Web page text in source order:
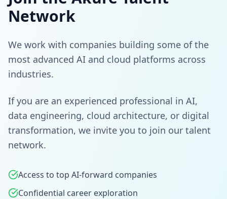
Network
We work with companies building some of the
most advanced AI and cloud platforms across
industries.
If you are an experienced professional in AI,
data engineering, cloud architecture, or digital
transformation, we invite you to join our talent
network.
Access to top AI-forward companies
Confidential career exploration